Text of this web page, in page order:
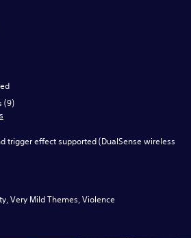
(9)
trigger effect supported (DualSense wireless
Very Mild Themes, Violence